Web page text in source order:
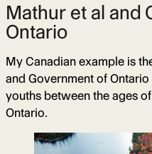
Mathur et al and
Ontario
My Canadian example is
and Government of
youths between the ages
Ontario.